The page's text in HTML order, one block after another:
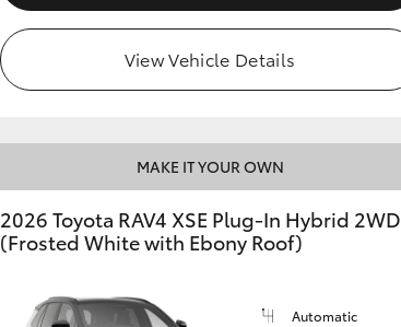
View Vehicle Details
MAKE IT YOUR OWN
2026 Toyota RAV4 XSE Plug-In Hybrid 2WD
(Frosted White with Ebony Roof)
Automatic